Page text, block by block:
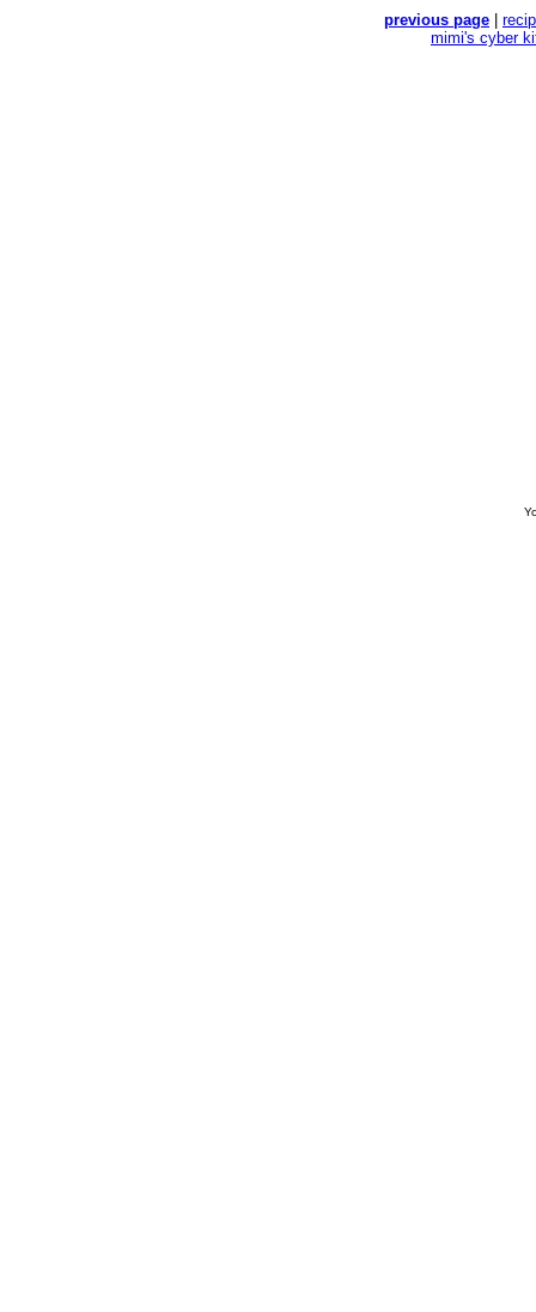
previous page
mimi's cyber